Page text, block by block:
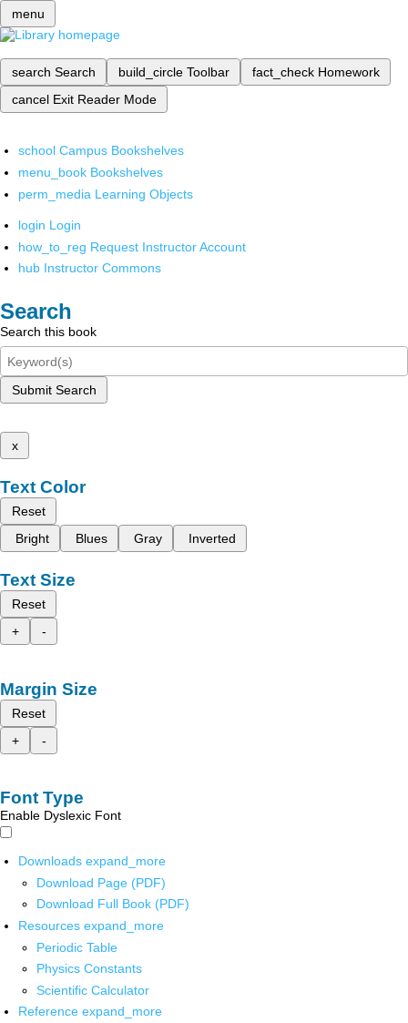
menu
search Search build_circle Toolbar fact_check Homework
cancel Exit Reader Mode
school Campus Bookshelves
menu_book Bookshelves
perm_media Learning Objects
login Login
how_to_reg Request Instructor Account
hub Instructor Commons
Search
Search this book
Submit Search
x
Text Color
Reset
Bright
Blues Gray Inverted
Text Size
Reset
+
-
Margin Size
Reset
+
-
Font Type
Enable Dyslexic Font
Downloads expand_more
Download Page (PDF)
Download Full Book (PDF)
Resources expand_more
Periodic Table
Physics Constants
Scientific Calculator
Reference expand_more